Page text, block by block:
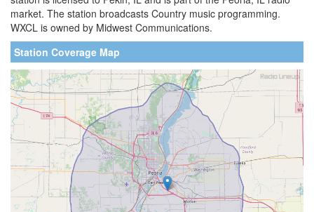
market. The station broadcasts Country music programming.
WXCL is owned by Midwest Communications.
Station Coverage Map